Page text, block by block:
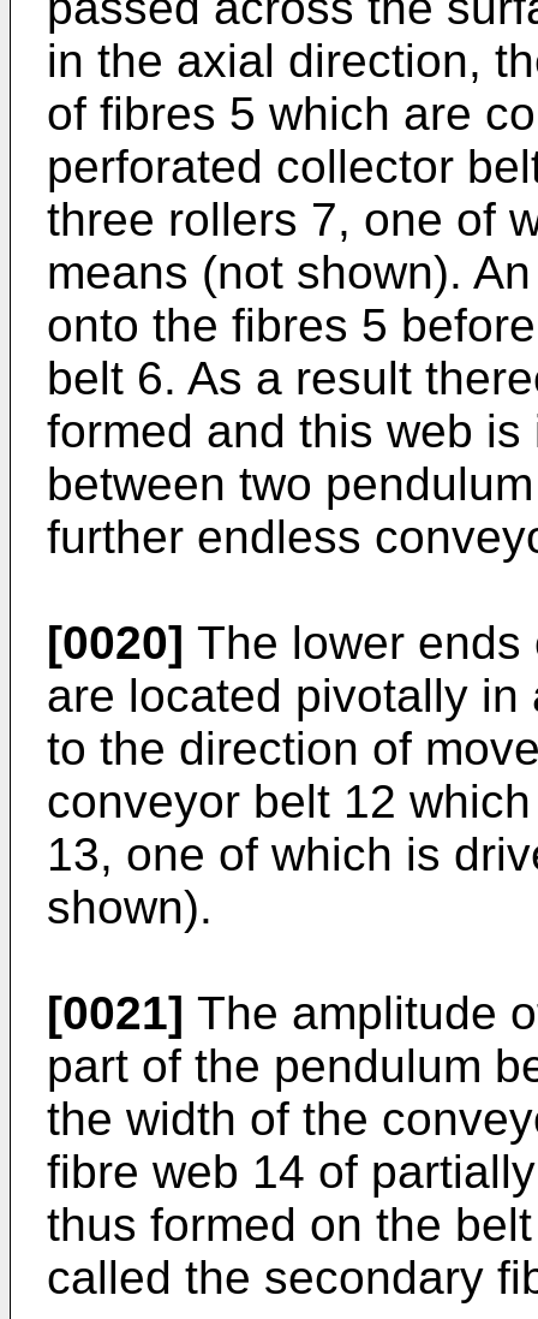
in the axial direction,
of fibres 5 which are
perforated collector
three rollers 7, one of
means (not shown).
onto the fibres 5
belt 6. As a result
formed and this web
between two
further endless
[0020] The lower ends
are located pivotally
to the direction of
conveyor belt 12
13, one of which is
shown).
[0021] The amplitude
part of the pendulum
the width of the
fibre web 14 of
thus formed on the
called the secondary